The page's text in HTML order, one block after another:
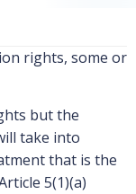
rights, some or
but the
take into
that is the
5(1)(a)